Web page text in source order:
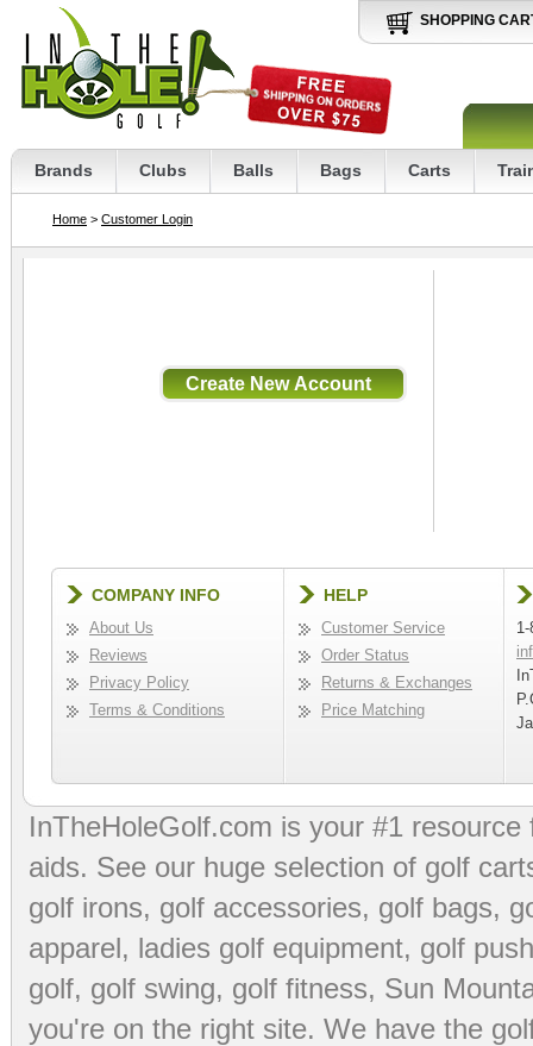
SHOPPING
Brands Clubs Balls Bags Carts
Home > Customer Login
COMPANY INFO
About Us
Reviews
Privacy Policy
Terms & Conditions
HELP
Customer Service
Order Status
Returns & Exchanges
Price Matching
InTheHoleGolf.com is your #1
aids. See our huge selection of golf
golf irons, golf accessories, golf bags,
apparel, ladies golf equipment, golf
golf, golf swing, golf fitness, Sun
you're on the right site. We have the